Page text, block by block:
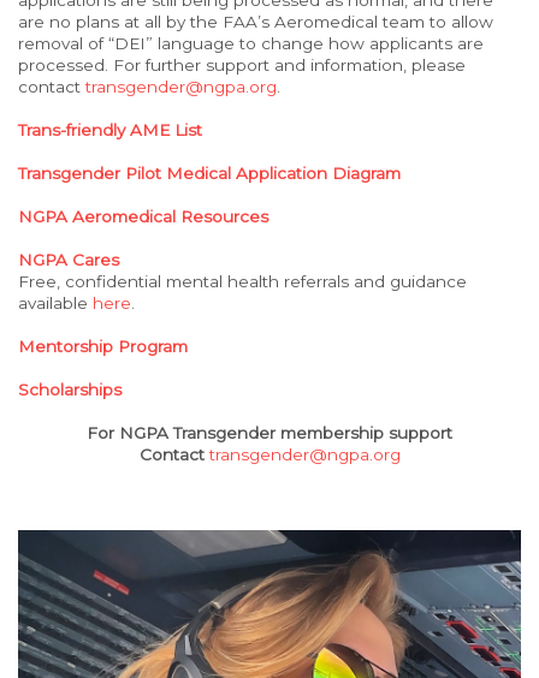
are no plans at all by the FAA’s Aeromedical team to allow
removal of “DEI” language to change how applicants are
processed. For further support and information, please
contacttransgender@ngpa.org
Trans-friendly AME List
Transgender Pilot Medical Application Diagram
NGPA Aeromedical Resources
NGPA Cares
Free, confidential mental health referrals and guidance
available here
Mentorship Program
Scholarships
For NGPA Transgender membership support
Contacttransgender@ngpa.org